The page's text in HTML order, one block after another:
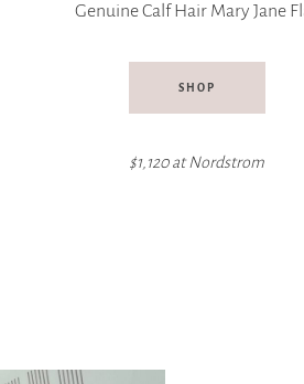
Genuine Calf Hair Mary Jane
SHOP
$1,120 at Nordstrom